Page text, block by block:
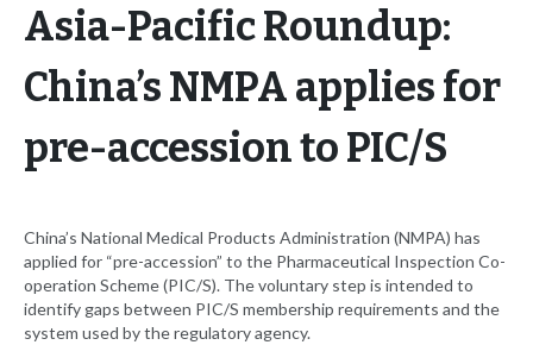
Asia-Pacific Roundup:
China’s NMPA applies for
pre-accession to PIC/S
China’s National Medical Products Administration (NMPA) has
applied for “pre-accession” to the Pharmaceutical Inspection Co-
operation Scheme (PIC/S). The voluntary step is intended to
identify gaps between PIC/S membership requirements and the
system used by the regulatory agency.